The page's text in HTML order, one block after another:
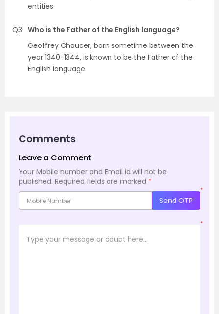
entities.
Q3
Who is the Father of the English language?
Geoffrey Chaucer, born sometime between the
year 1340-1344, is known to be the Father of the
English language.
Comments
Leave a Comment
Your Mobile number and Email id will not be
published. Required fields are marked *
*
Send OTP
*